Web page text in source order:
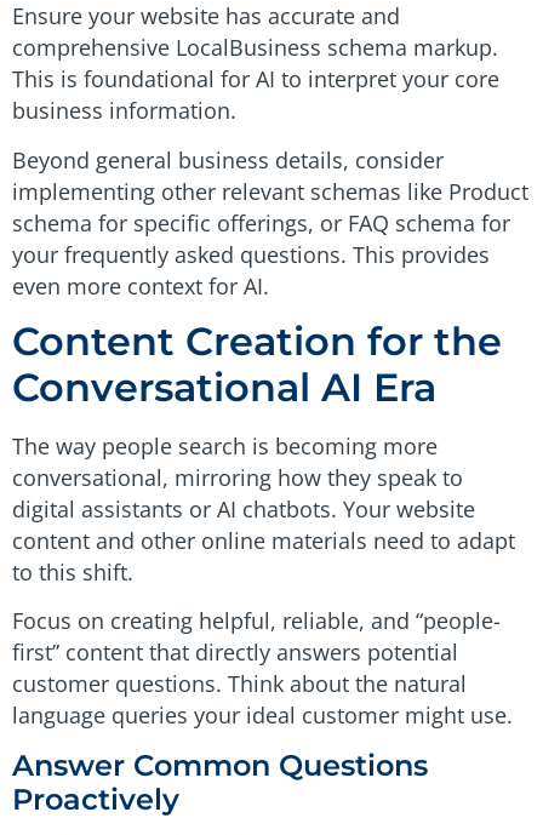
Ensure your website has accurate and
comprehensive LocalBusiness schema markup.
This is foundational for AI to interpret your core
business information.
Beyond general business details, consider
implementing other relevant schemas like Product
schema for specific offerings, or FAQ schema for
your frequently asked questions. This provides
even more context for AI.
Content Creation for the
Conversational AI Era
The way people search is becoming more
conversational, mirroring how they speak to
digital assistants or AI chatbots. Your website
content and other online materials need to adapt
to this shift.
Focus on creating helpful, reliable, and “people-
first” content that directly answers potential
customer questions. Think about the natural
language queries your ideal customer might use.
Answer Common Questions
Proactively